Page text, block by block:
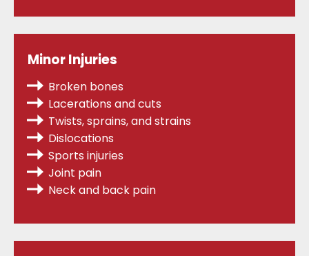
Minor Injuries
Broken bones
Lacerations and cuts
Twists, sprains,and strains
Dislocations
Sports injuries
Joint pain
Neck and back pain